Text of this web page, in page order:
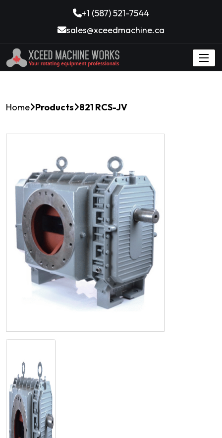
+1 (587) 521-7544
sales@xceedmachine.ca
Home Products 821 RCS-JV